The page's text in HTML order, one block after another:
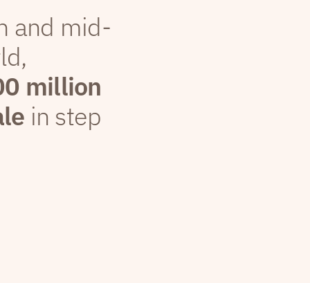
and mid-
million
in step